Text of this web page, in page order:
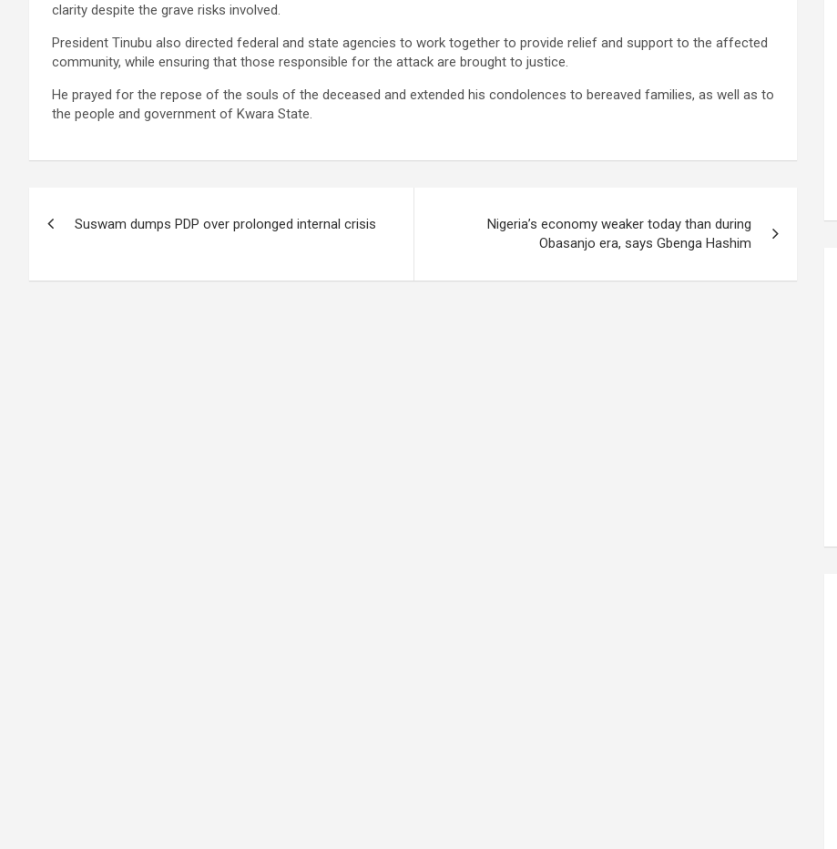
clarity despite the grave risks involved.
President Tinubu also directed federal and state agencies to work together to provide relief and support to the affected
community, while ensuring that those responsible for the attack are brought to justice.
He prayed for the repose of the souls of the deceased and extended his condolences to bereaved families, as well as to
the people and government of Kwara State.
navigation
Suswam dumps PDP over prolonged internal crisis
Nigeria’s economy weaker today than during
Obasanjo era, says Gbenga Hashim